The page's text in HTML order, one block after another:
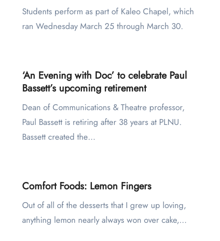
Students perform as part of Kaleo Chapel, which
ran Wednesday March 25 through March 30.
‘An Evening with Doc’ to celebrate Paul
Bassett’s upcoming retirement
Dean of Communications & Theatre professor,
Paul Bassett is retiring after 38 years at PLNU.
Bassett created the…
Comfort Foods: Lemon Fingers
Out of all of the desserts that I grew up loving,
anything lemon nearly always won over cake,…